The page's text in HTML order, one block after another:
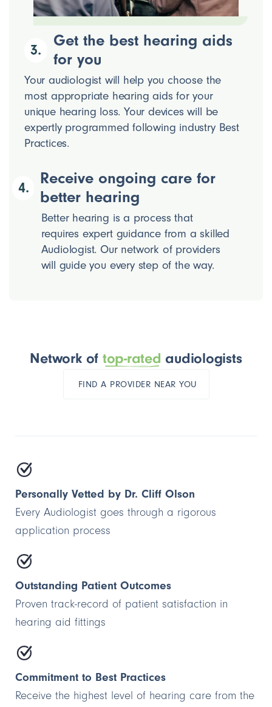
3.
Get the best hearing aids
for you
Your audiologist will help you choose the
most appropriate hearing aids for your
unique hearing loss. Your devices will be
expertly programmed following industry Best
Practices.
4.
Receive ongoing care for
better hearing
Better hearing is a process that
requires expert guidance from a skilled
Audiologist. Our network of providers
will guide you every step of the way.
Network of top-rated audiologists
FIND A PROVIDER NEAR YOU
Personally Vetted by Dr. Cliff Olson
Every Audiologist goes through a rigorous
application process
Outstanding Patient Outcomes
Proven track-record of patient satisfaction in
hearing aid fittings
Commitment to Best Practices
Receive the highest level of hearing care from the